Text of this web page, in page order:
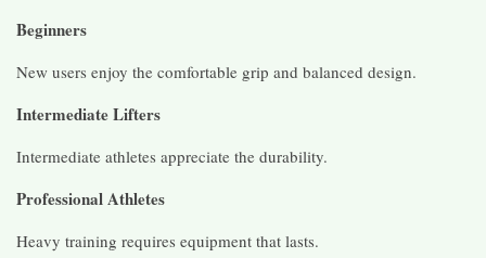
Beginners
New users enjoy the comfortable grip and balanced design.
Intermediate Lifters
Intermediate athletes appreciate the durability.
Professional Athletes
Heavy training requires equipment that lasts.